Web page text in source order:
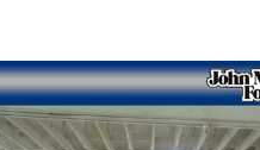
2018RAM 3500Big Horn
$46,602
SELLING PRICE
Compare Vehicle